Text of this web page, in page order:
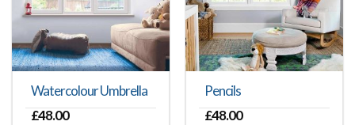
Watercolour Umbrella
£48.00
Pencils
£48.00